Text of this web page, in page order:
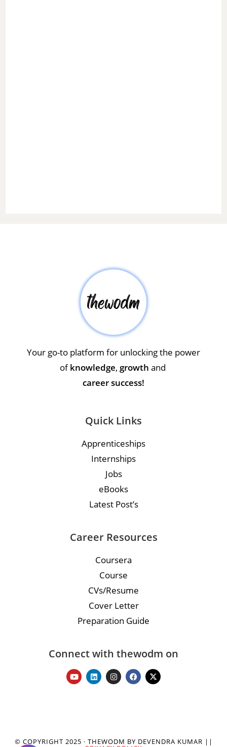
Your go-to platform for unlocking the power
ofknowledge, growth and
career success!
Quick Links
Apprenticeships
Internships
Jobs
eBooks
Latest Post’s
Career Resources
Coursera
Course
CVs/Resume
Cover Letter
Preparation Guide
Connect with thewodm on
© COPYRIGHT 2025 · THEWODM BY DEVENDRA KUMAR ||